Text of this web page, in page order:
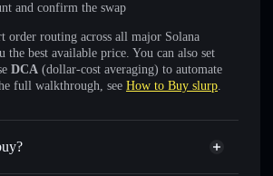
and confirm the swap
order routing across all major Solana
the best available price. You can also set
DCA (dollar-cost averaging) to automate
full walkthrough, see How to Buy slurp.